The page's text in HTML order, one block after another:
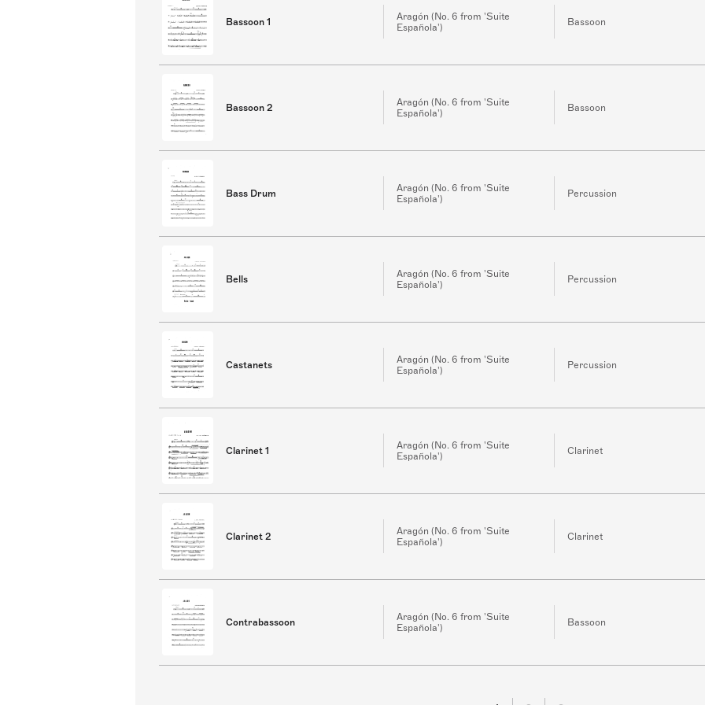
Bassoon 1
Aragón (No. 6 from 'Suite
Española')
Bassoon
Bassoon 2
Aragón (No. 6 from 'Suite
Española')
Bassoon
Bass Drum
Aragón (No. 6 from 'Suite
Española')
Percussion
Bells
Aragón (No. 6 from 'Suite
Española')
Percussion
Castanets
Aragón (No. 6 from 'Suite
Española')
Percussion
Clarinet 1
Aragón (No. 6 from 'Suite
Española')
Clarinet
Clarinet 2
Aragón (No. 6 from 'Suite
Española')
Clarinet
Contrabassoon
Aragón (No. 6 from 'Suite
Española')
Bassoon